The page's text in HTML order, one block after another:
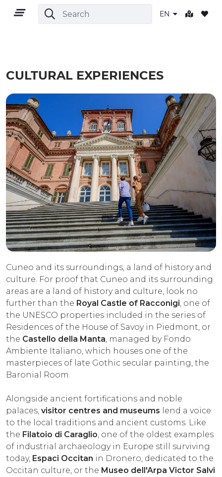
EN
TERRITORY
OUTDOOR
CULTURE
NATURE AND WELLNESS
EXPERIENCES
OFFERTE
RECEPTION
CULTURAL EXPERIENCES
Cuneo and its surroundings, a land of history and
culture. For proof that Cuneo and its surrounding
areas are a land of history and culture, look no
further than the Royal Castle of Racconigi, one of
the UNESCO properties included in the series of
Residences of the House of Savoy in Piedmont, or
the Castello della Manta, managed by Fondo
Ambiente Italiano, which houses one of the
masterpieces of late Gothic secular painting, the
Baronial Room.
Alongside ancient fortifications and noble
palaces, visitor centres and museums lend a voice
to the local traditions and ancient customs. Like
the Filatoio di Caraglio, one of the oldest examples
of industrial archaeology in Europe still surviving
today, Espaci Occitan in Dronero, dedicated to the
Occitan culture, or the Museo dell'Arpa Victor Salvi